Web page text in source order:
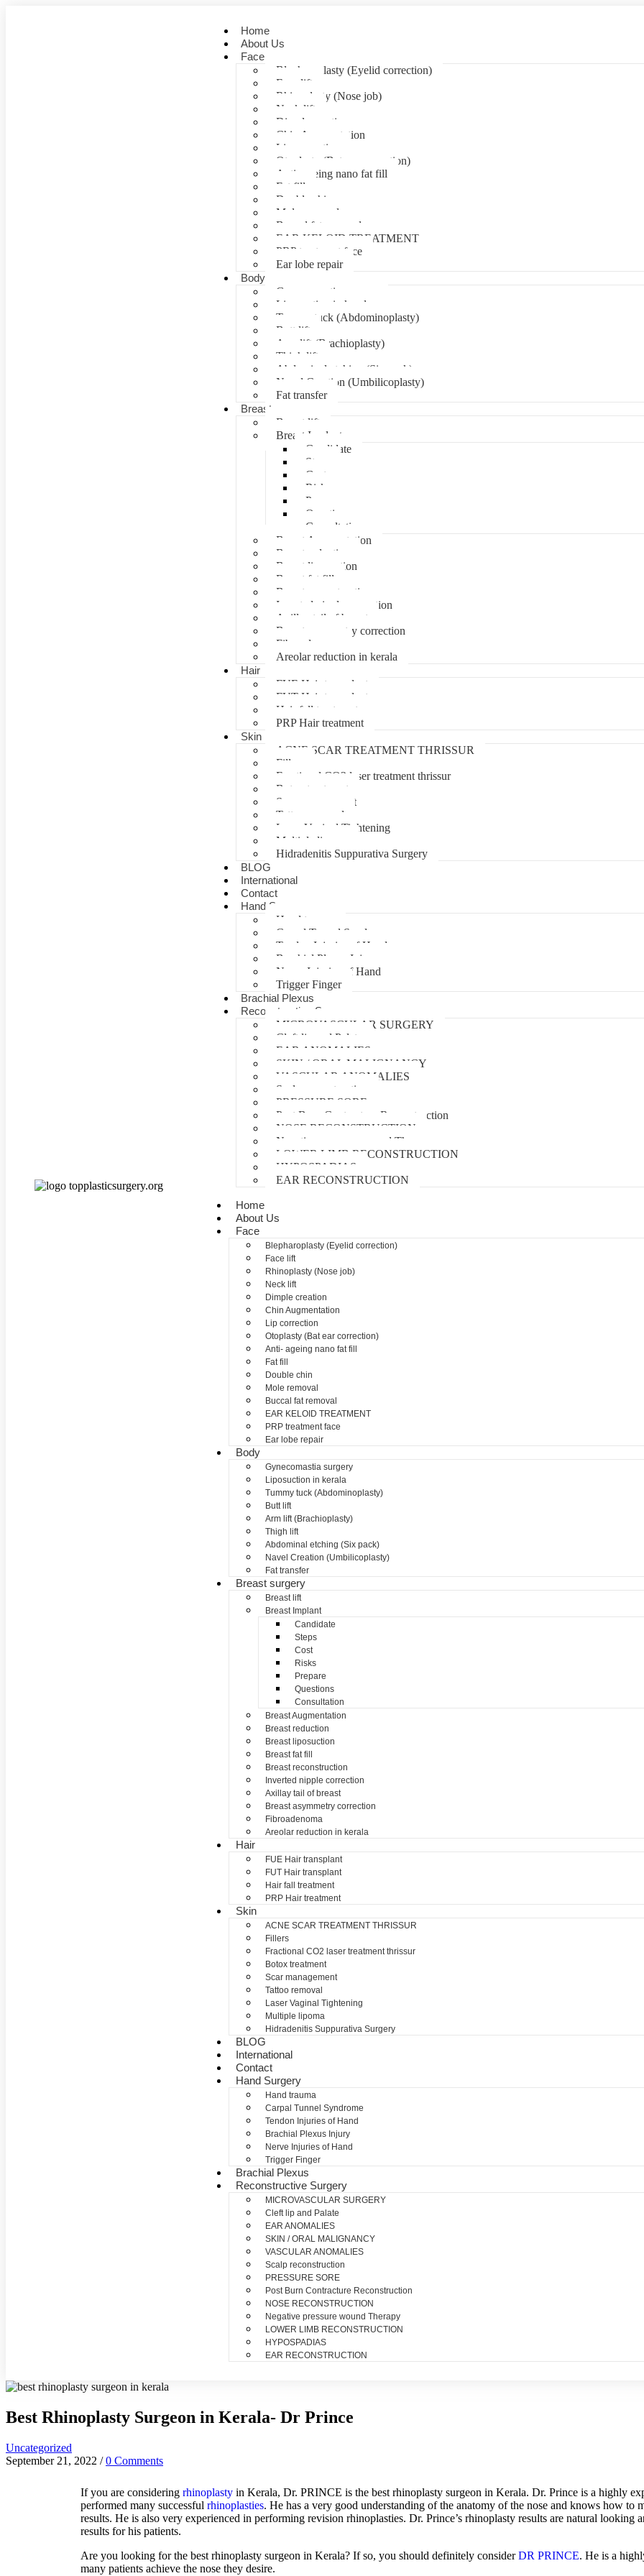
Home
About Us
Face
Blepharoplasty (Eyelid correction)
Face lift
Rhinoplasty (Nose job)
Neck lift
Dimple creation
Chin Augmentation
Lip correction
Otoplasty (Bat ear correction)
Anti- ageing nano fat fill
Fat fill
Double chin
Mole removal
Buccal fat removal
EAR KELOID TREATMENT
PRP treatment face
Ear lobe repair
Body
Gynecomastia surgery
Liposuction in kerala
Tummy tuck (Abdominoplasty)
Butt lift
Arm lift (Brachioplasty)
Thigh lift
Abdominal etching (Six pack)
Navel Creation (Umbilicoplasty)
Fat transfer
Breast surgery
Breast lift
Breast Implant
Candidate
Steps
Cost
Risks
Prepare
Questions
Consultation
Breast Augmentation
Breast reduction
Breast liposuction
Breast fat fill
Breast reconstruction
Inverted nipple correction
Axillay tail of breast
Breast asymmetry correction
Fibroadenoma
Areolar reduction in kerala
Hair
FUE Hair transplant
FUT Hair transplant
Hair fall treatment
PRP Hair treatment
Skin
ACNE SCAR TREATMENT THRISSUR
Fillers
Fractional CO2 laser treatment thrissur
Botox treatment
Scar management
Tattoo removal
Laser Vaginal Tightening
Multiple lipoma
Hidradenitis Suppurativa Surgery
BLOG
International
Contact
Hand Surgery
Hand trauma
Carpal Tunnel Syndrome
Tendon Injuries of Hand
Brachial Plexus Injury
Nerve Injuries of Hand
Trigger Finger
Brachial Plexus
Reconstructive Surgery
MICROVASCULAR SURGERY
Cleft lip and Palate
EAR ANOMALIES
SKIN / ORAL MALIGNANCY
VASCULAR ANOMALIES
Scalp reconstruction
PRESSURE SORE
Post Burn Contracture Reconstruction
NOSE RECONSTRUCTION
Negative pressure wound Therapy
LOWER LIMB RECONSTRUCTION
HYPOSPADIAS
EAR RECONSTRUCTION
Home
About Us
Face
Blepharoplasty (Eyelid correction)
Face lift
Rhinoplasty (Nose job)
Neck lift
Dimple creation
Chin Augmentation
Lip correction
Otoplasty (Bat ear correction)
Anti- ageing nano fat fill
Fat fill
Double chin
Mole removal
Buccal fat removal
EAR KELOID TREATMENT
PRP treatment face
Ear lobe repair
Body
Gynecomastia surgery
Liposuction in kerala
Tummy tuck (Abdominoplasty)
Butt lift
Arm lift (Brachioplasty)
Thigh lift
Abdominal etching (Six pack)
Navel Creation (Umbilicoplasty)
Fat transfer
Breast surgery
Breast lift
Breast Implant
Candidate
Steps
Cost
Risks
Prepare
Questions
Consultation
Breast Augmentation
Breast reduction
Breast liposuction
Breast fat fill
Breast reconstruction
Inverted nipple correction
Axillay tail of breast
Breast asymmetry correction
Fibroadenoma
Areolar reduction in kerala
Hair
FUE Hair transplant
FUT Hair transplant
Hair fall treatment
PRP Hair treatment
Skin
ACNE SCAR TREATMENT THRISSUR
Fillers
Fractional CO2 laser treatment thrissur
Botox treatment
Scar management
Tattoo removal
Laser Vaginal Tightening
Multiple lipoma
Hidradenitis Suppurativa Surgery
BLOG
International
Contact
Hand Surgery
Hand trauma
Carpal Tunnel Syndrome
Tendon Injuries of Hand
Brachial Plexus Injury
Nerve Injuries of Hand
Trigger Finger
Brachial Plexus
Reconstructive Surgery
MICROVASCULAR SURGERY
Cleft lip and Palate
EAR ANOMALIES
SKIN / ORAL MALIGNANCY
VASCULAR ANOMALIES
Scalp reconstruction
PRESSURE SORE
Post Burn Contracture Reconstruction
NOSE RECONSTRUCTION
Negative pressure wound Therapy
LOWER LIMB RECONSTRUCTION
HYPOSPADIAS
EAR RECONSTRUCTION
Best Rhinoplasty Surgeon in Kerala- Dr Prince
Uncategorized
September 21, 2022 / 0 Comments
Ifyou are considering rhinoplasty in Kerala, Dr. PRINCE is the best rhinoplasty surgeon in Kerala. Dr. Prince is a highly
performed many successful rhinoplasties. He has a very good understanding of the anatomy of the nose and knows how to
results. He is also very experienced in performing revision rhinoplasties. Dr. Prince’s rhinoplasty results are natural looking
results for his patients.
Are you looking forthe best rhinoplasty surgeon in Kerala? Ifso, you should definitely considerDR PRINCE. He is a
many patients achieve the nose they desire.